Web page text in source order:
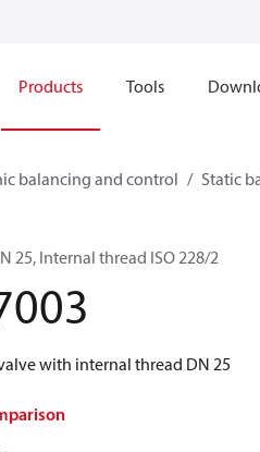
Products Tools
balancing and control Static
25, Internal thread ISO 228/2
with internal thread DN 25